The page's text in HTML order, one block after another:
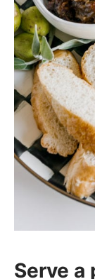
Serve a